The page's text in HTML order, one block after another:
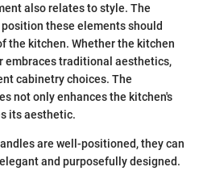
also relates to style. The
these elements should
the kitchen. Whether the kitchen
embraces traditional aesthetics,
cabinetry choices. The
not only enhances the kitchen's
its aesthetic.
are well-positioned, they can
and purposefully designed.